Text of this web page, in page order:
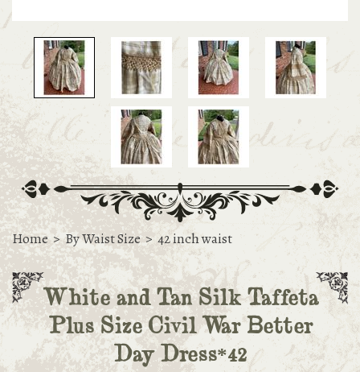
Home > By Waist Size > 42 inch waist
White and Tan Silk Taffeta
Plus Size Civil War Better
Day Dress*42